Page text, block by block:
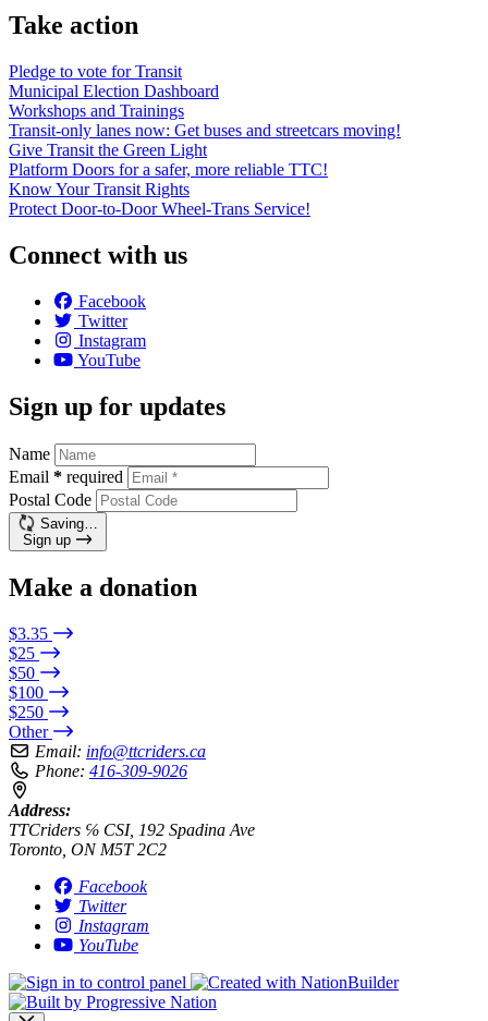
Take action
Pledge to vote for Transit
Municipal Election Dashboard
Workshops and Trainings
Transit-only lanes now: Get buses and streetcars moving!
Give Transit the Green Light
Platform Doors for a safer, more reliable TTC!
Know Your Transit Rights
Protect Door-to-Door Wheel-Trans Service!
Connect with us
Facebook
Twitter
Instagram
YouTube
Sign up for updates
Name
Email * required
Postal Code
Saving…
Sign up
Make a donation
$3.35
$25
$50
$100
$250
Other
Email: info@ttcriders.ca
Phone: 416-309-9026
Address:
TTCriders ℅ CSI, 192 Spadina Ave
Toronto, ON M5T 2C2
Facebook
Twitter
Instagram
YouTube